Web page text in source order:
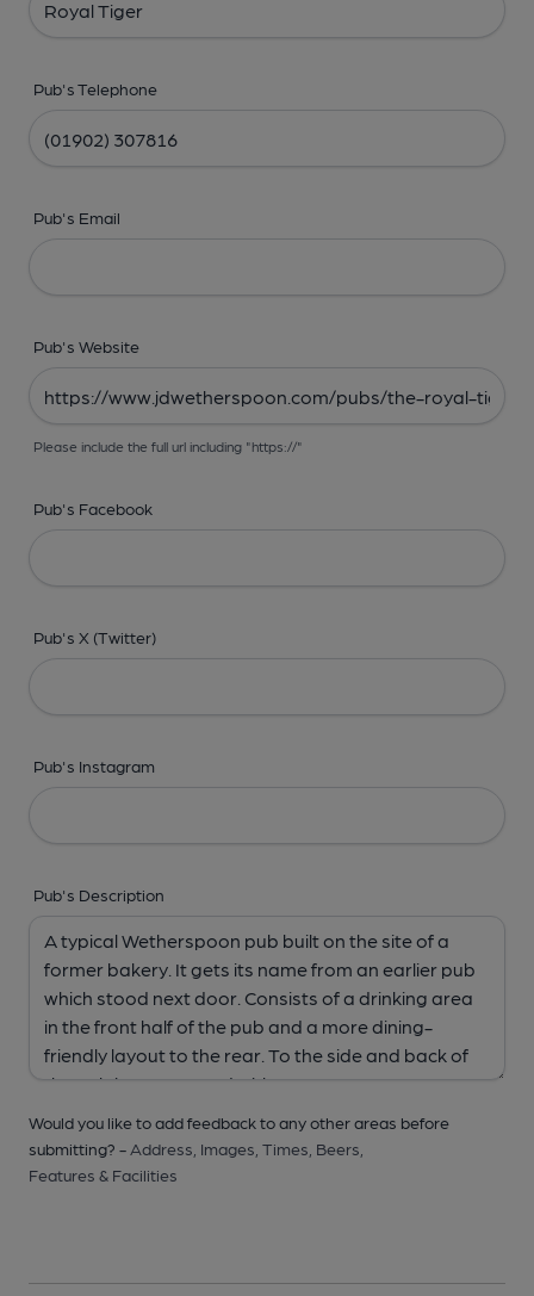
Pub's Telephone
Pub's Email
Pub's Website
Please include the full url including "https://"
Pub's Facebook
Pub's X (Twitter)
Pub's Instagram
Pub's Description
Would you like to add feedback to any other areas before
submitting? - Address, Images, Times, Beers,
Features & Facilities